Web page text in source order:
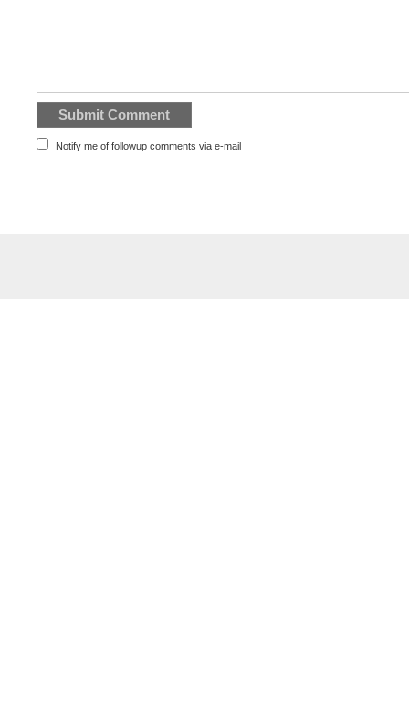
Notify me of followup comments via e-mail